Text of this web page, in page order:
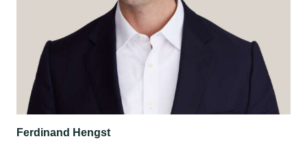
Ferdinand Hengst